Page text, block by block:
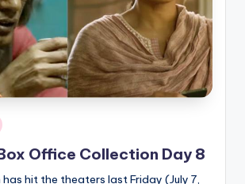
Office Collection Day 8
has hit the theaters last Friday (July 7,